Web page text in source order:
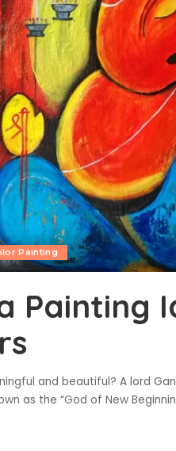
Painting
Painting
and beautiful? A lord
as the “God of New